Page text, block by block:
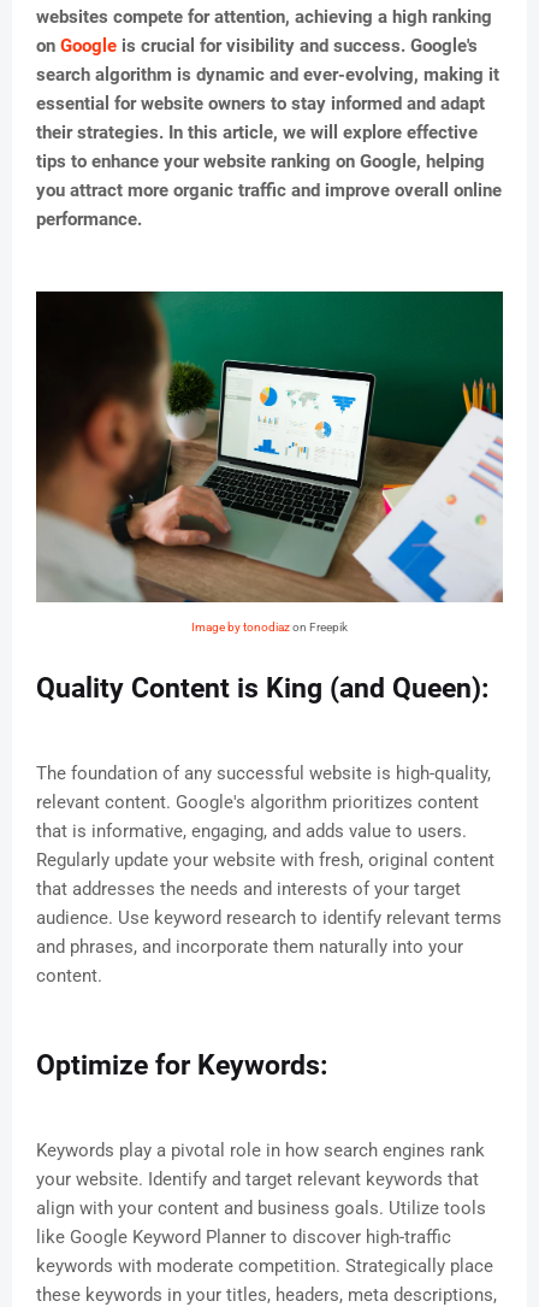
websites compete for attention, achieving a high ranking
on Google is crucial for visibility and success. Google's
search algorithm is dynamic and ever-evolving, making it
essential for website owners to stay informed and adapt
their strategies. In this article, we will explore effective
tips to enhance your website ranking on Google, helping
you attract more organic traffic and improve overall online
performance.
Image by tonodiazon Freepik
Quality Content is King (and Queen):
The foundation of any successful website is high-quality,
relevant content. Google's algorithm prioritizes content
that is informative, engaging, and adds value to users.
Regularly update your website with fresh, original content
that addresses the needs and interests of your target
audience. Use keyword research to identify relevant terms
and phrases, and incorporate them naturally into your
content.
Optimize for Keywords:
Keywords play a pivotal role in how search engines rank
your website. Identify and target relevant keywords that
align with your content and business goals. Utilize tools
like Google Keyword Planner to discover high-traffic
keywords with moderate competition. Strategically place
these keywords in your titles, headers, meta descriptions,